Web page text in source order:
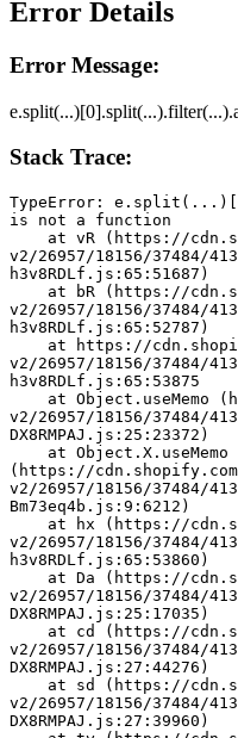
Error Details
Error Message:
Stack Trace:
TypeError:
is not a function
v2/26957/18156/37484/
h3v8RDLf.js:65:51687)
v2/26957/18156/37484/
h3v8RDLf.js:65:52787)
v2/26957/18156/37484/
h3v8RDLf.js:65:53875
v2/26957/18156/37484/
DX8RMPAJ.js:25:23372)
(https://
v2/26957/18156/37484/
Bm73eq4b.js:9:6212)
v2/26957/18156/37484/
h3v8RDLf.js:65:53860)
v2/26957/18156/37484/
DX8RMPAJ.js:25:17035)
v2/26957/18156/37484/
DX8RMPAJ.js:27:44276)
v2/26957/18156/37484/
DX8RMPAJ.js:27:39960)